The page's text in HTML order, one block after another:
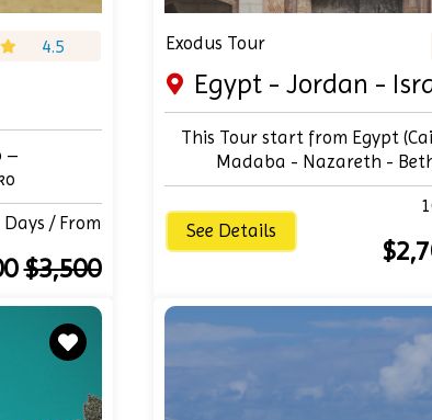
4.5
–
Days / From
$3,500
Exodus Tour
Egypt - Jordan -
This Tour start from Egypt
Madaba - Nazareth -
See Details